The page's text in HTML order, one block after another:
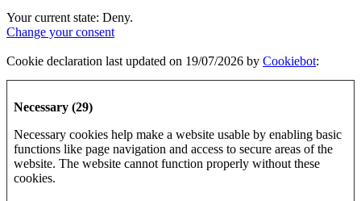
Your current state: Deny.
Change your consent
Cookie declaration last updated on 19/07/2026 by Cookiebot:
Necessary (29)
Necessary cookies help make a website usable by enabling basic
functions like page navigation and access to secure areas of the
website. The website cannot function properly without these
cookies.